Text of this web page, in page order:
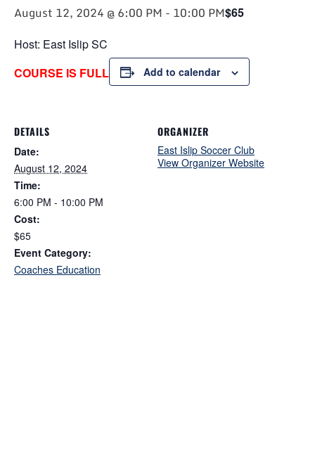
August 12, 2024 @ 6:00 PM - 10:00 PM$65
Host: East Islip SC
COURSE IS FULL
Add to calendar
DETAILS
Date:
August 12, 2024
Time:
6:00 PM - 10:00 PM
Cost:
$65
Event Category:
Coaches Education
ORGANIZER
East Islip Soccer Club
View Organizer Website